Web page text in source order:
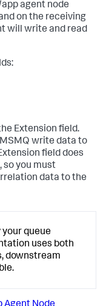
app agent node
on the receiving
will write and read
Extension field.
write data to
field does
so you must
data to the
your queue
uses both
downstream